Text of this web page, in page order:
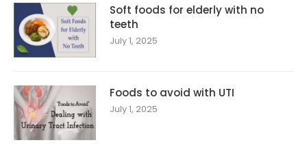
Soft foods for elderly with no
teeth
July 1, 2025
Foods to avoid with UTI
July 1, 2025